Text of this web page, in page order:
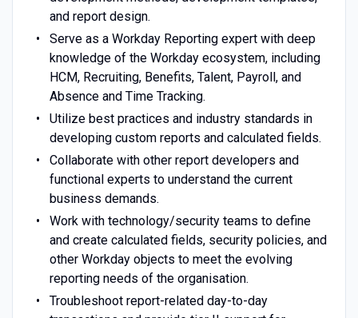
and report design.
Serve as a Workday Reporting expert with deep
knowledge of the Workday ecosystem, including
HCM, Recruiting, Benefits, Talent, Payroll, and
Absence and Time Tracking.
Utilize best practices and industry standards in
developing custom reports and calculated fields.
Collaborate with other report developers and
functional experts to understand the current
business demands.
Work with technology/security teams to define
and create calculated fields, security policies, and
other Workday objects to meet the evolving
reporting needs of the organisation.
Troubleshoot report-related day-to-day